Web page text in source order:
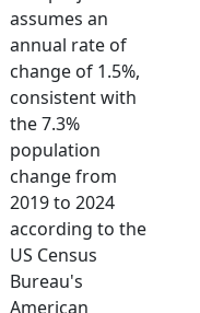
assumes an
annual rate of
change of 1.5%,
consistent with
the 7.3%
population
change from
2019 to 2024
according to the
US Census
Bureau's
American